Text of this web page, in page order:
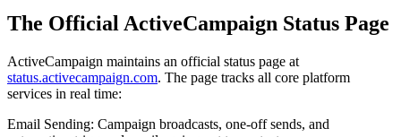
The Official ActiveCampaign Status Page
ActiveCampaign maintains an official status page at
status.activecampaign.com. The page tracks all core platform
services in real time:
Email Sending: Campaign broadcasts, one-off sends, and